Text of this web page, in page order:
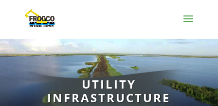
UTILITY
INFRASTRUCTURE